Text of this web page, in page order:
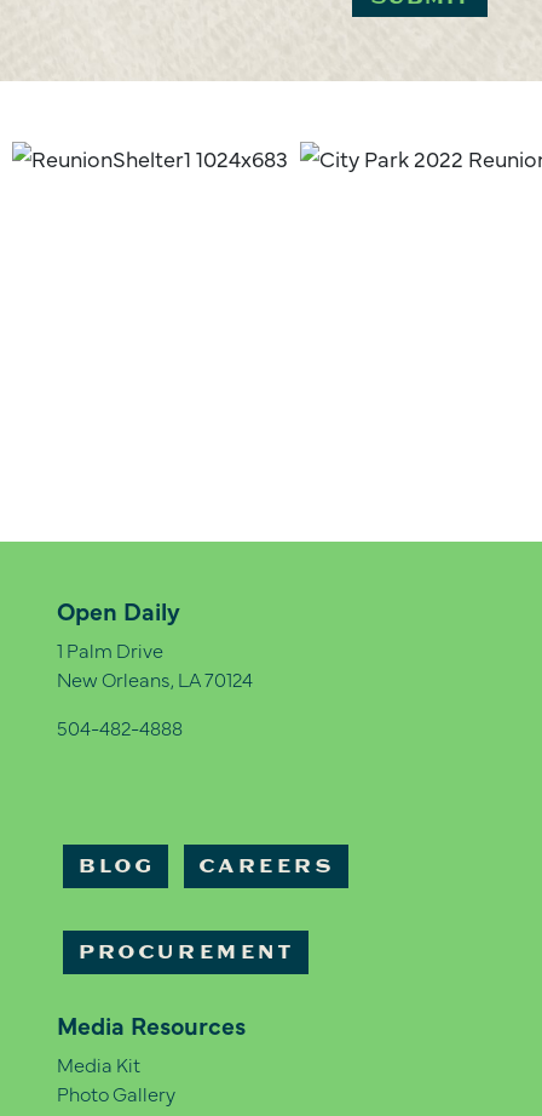
Open Daily
1 Palm Drive
New Orleans, LA 70124
504-482-4888
BLOG CAREERS
PROCUREMENT
Media Resources
Media Kit
Photo Gallery